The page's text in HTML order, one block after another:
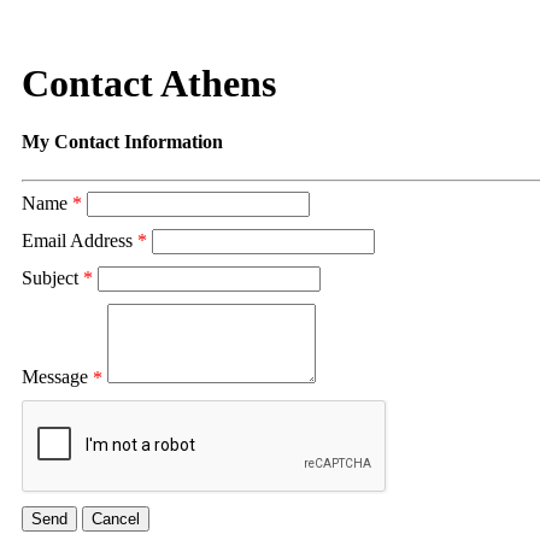
Contact Athens
My Contact Information
Name *
Email Address *
Subject *
Message *